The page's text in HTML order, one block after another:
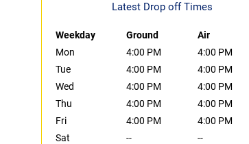
Latest Drop off Times
Weekday Ground
Air
Mon
4:00 PM
4:00 PM
Tue
4:00 PM
4:00 PM
Wed
4:00 PM
4:00 PM
Thu
4:00 PM
4:00 PM
Fri
4:00 PM
4:00 PM
Sat
--
--